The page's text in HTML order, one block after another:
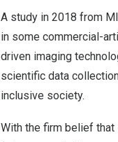
A study in 2018 from
in some commercial-
driven imaging
scientific data
inclusive society.
With the firm belief